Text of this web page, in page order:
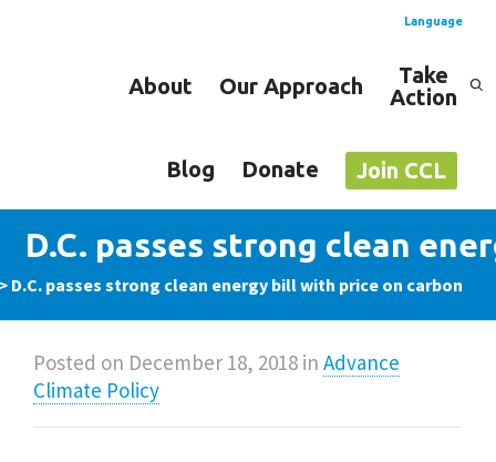
Language
English
About Our Approach
Take
Action
Blog Donate Join CCL
D.C. passes strong clean
D.C. passes strong clean energy bill with price on carbon
Posted on December 18, 2018 in Advance
Climate Policy